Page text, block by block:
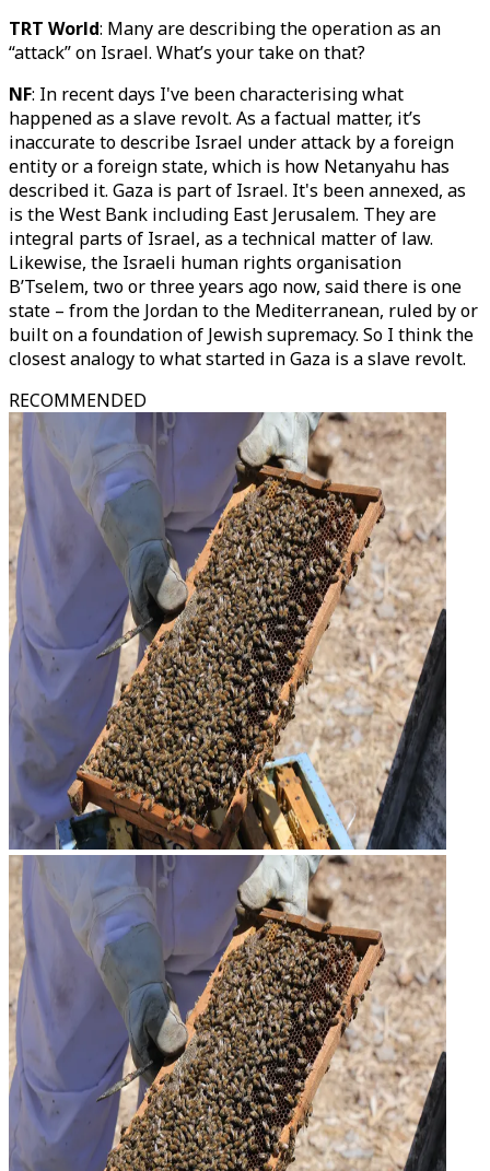
TRT World: Many are describing the operation as an
“attack” on Israel. What’s your take on that?
NF: In recent days I've been characterising what
happened as a slave revolt. As a factual matter, it’s
inaccurate to describe Israel under attack by a foreign
entity or a foreign state, which is how Netanyahu has
described it. Gaza is part of Israel. It's been annexed, as
is the West Bank including East Jerusalem. They are
integral parts of Israel, as a technical matter of law.
Likewise, the Israeli human rights organisation
B’Tselem, two or three years ago now, said there is one
state – from the Jordan to the Mediterranean, ruled by or
built on a foundation of Jewish supremacy. So I think the
closest analogy to what started in Gaza is a slave revolt.
RECOMMENDED